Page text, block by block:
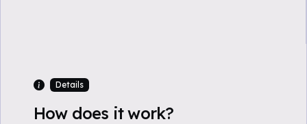
Details
How does it work?